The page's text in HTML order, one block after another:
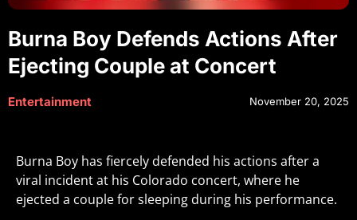
Burna Boy Defends Actions After
Ejecting Couple at Concert
Entertainment November 20, 2025
Burna Boy has fiercely defended his actions after a
viral incident at his Colorado concert, where he
ejected a couple for sleeping during his performance.